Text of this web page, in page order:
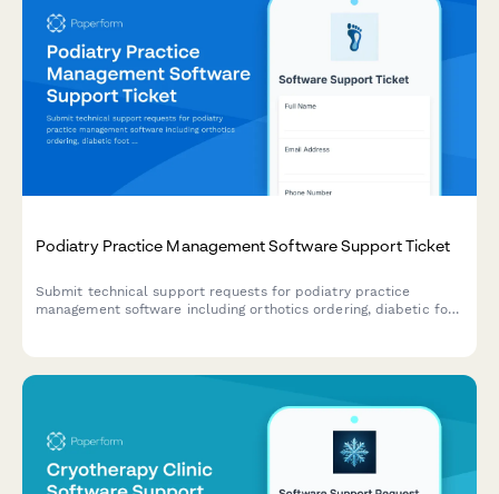
Podiatry Practice Management Software Support Ticket
Submit technical support requests for podiatry practice
management software including orthotics ordering, diabetic foot